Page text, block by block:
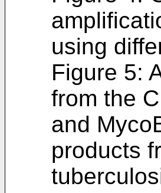
using
Figure 5:
from the
and
products